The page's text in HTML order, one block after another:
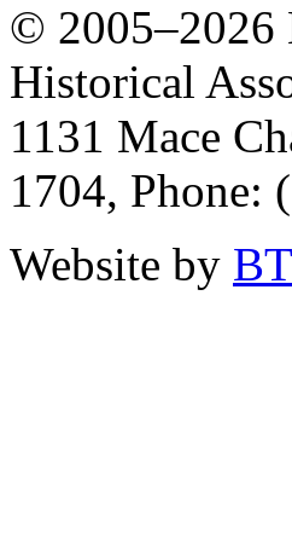
© 2005–2026
Historical
1131 Mace
1704, Phone:
Website by